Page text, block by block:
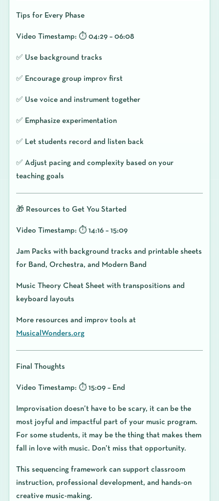
Tips for Every Phase
Video Timestamp: ⏱️ 04:29 – 06:08
✅ Use background tracks
✅ Encourage group improv first
✅ Use voice and instrument together
✅ Emphasize experimentation
✅ Let students record and listen back
✅ Adjust pacing and complexity based on your
teaching goals
🎁 Resources to Get You Started
Video Timestamp: ⏱️ 14:16 – 15:09
Jam Packs with background tracks and printable sheets
for Band, Orchestra, and Modern Band
Music Theory Cheat Sheet with transpositions and
keyboard layouts
More resources and improv tools at
MusicalWonders.org
Final Thoughts
Video Timestamp: ⏱️ 15:09 – End
Improvisation doesn’t have to be scary, it can be the
most joyful and impactful part of your music program.
For some students, it may be the thing that makes them
fall in love with music. Don’t miss that opportunity.
This sequencing framework can support classroom
instruction, professional development, and hands-on
creative music-making.